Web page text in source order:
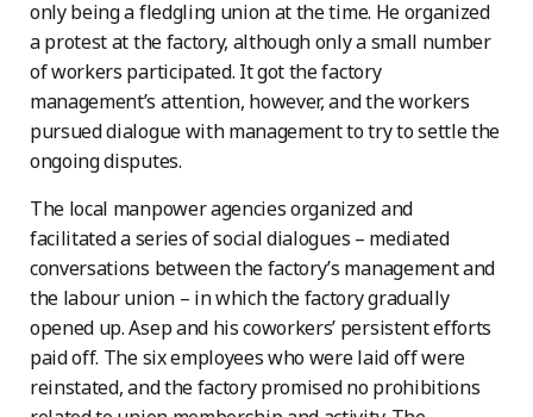
only being a fledgling union at the time. He organized
a protest at the factory, although only a small number
of workers participated. It got the factory
management’s attention, however, and the workers
pursued dialogue with management to try to settle the
ongoing disputes.
The local manpower agencies organized and
facilitated a series of social dialogues – mediated
conversations between the factory’s management and
the labour union – in which the factory gradually
opened up. Asep and his coworkers’ persistent efforts
paid off. The six employees who were laid off were
reinstated, and the factory promised no prohibitions